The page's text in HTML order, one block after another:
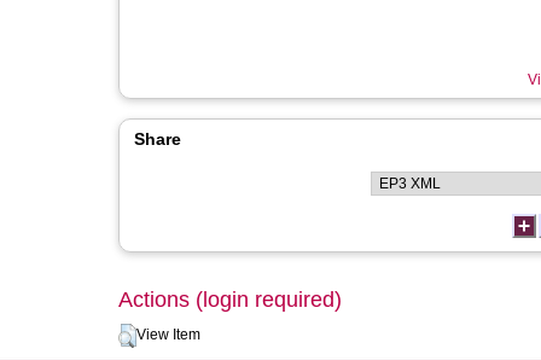
Share
Actions (login required)
View Item